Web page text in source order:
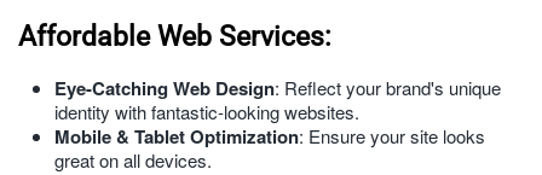
Affordable Web Services:
Eye-Catching Web Design: Reflect your brand's unique
identity with fantastic-looking websites.
Mobile & Tablet Optimization: Ensure your site looks
great on all devices.